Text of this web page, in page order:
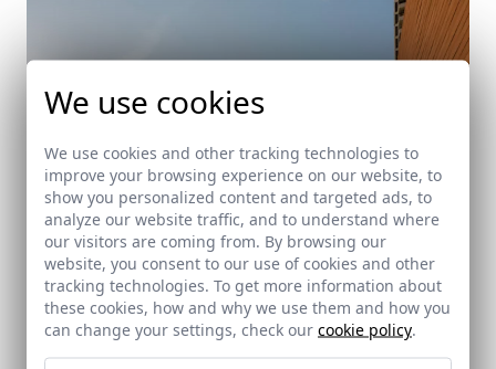
We use cookies
We use cookies and other tracking technologies to
improve your browsing experience on our website, to
show you personalized content and targeted ads, to
analyze our website traffic, and to understand where
our visitors are coming from. By browsing our
website, you consent to our use of cookies and other
tracking technologies. To get more information about
these cookies, how and why we use them and how you
can change your settings, check our cookie policy.